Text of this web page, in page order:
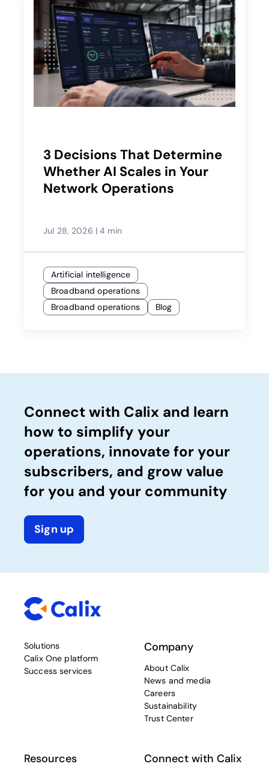
3 Decisions That Determine
Whether AI Scales in Your
Network Operations
Jul 28, 2026 | 4 min
Artificial intelligence
Broadband operations
Broadband operations
Blog
Connect with Calix and learn
how to simplify your
operations, innovate for your
subscribers, and grow value
for you and your community
Sign up
Solutions
Calix One platform
Success services
Company
About Calix
News and media
Careers
Sustainability
Trust Center
Resources Connect with Calix